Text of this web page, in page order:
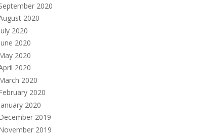
2020
2020
2020
2020
2020
2020
2020
2020
2020
2019
2019